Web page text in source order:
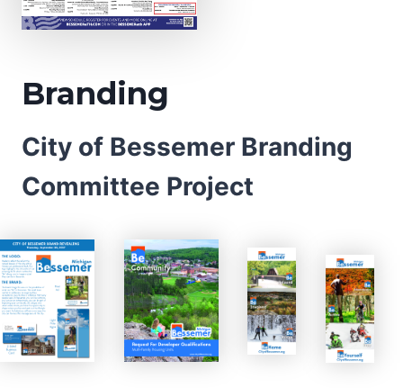
Branding
City of Bessemer Branding
Committee Project